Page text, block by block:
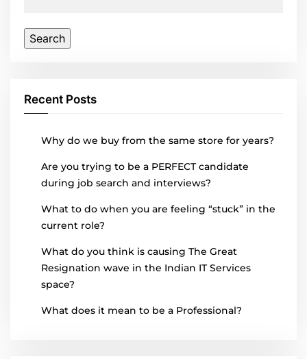
Recent Posts
Why do we buy from the same store for years?
Are you trying to be a PERFECT candidate
during job search and interviews?
What to do when you are feeling “stuck” in the
current role?
What do you think is causing The Great
Resignation wave in the Indian IT Services
space?
What does it mean to be a Professional?